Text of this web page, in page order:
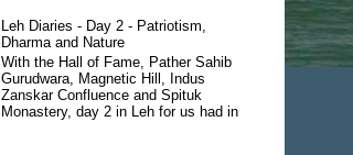
Leh Diaries - Day 2 - Patriotism,
Dharma and Nature
With the Hall of Fame, Pather Sahib
Gurudwara, Magnetic Hill, Indus
Zanskar Confluence and Spituk
Monastery, day 2 in Leh for us had in